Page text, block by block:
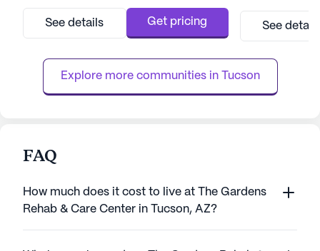
environment, this large community offers a
variety of health care services. Residents
benefit from a 24-hour call system and
always available when needed. The d...
See details Get pricing
picturesque
See
Explore more communities in Tucson
FAQ
How much does it cost to live at The Gardens
Rehab & Care Center in Tucson, AZ?